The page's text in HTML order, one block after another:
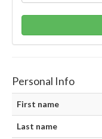
Personal Info
First name
Last name